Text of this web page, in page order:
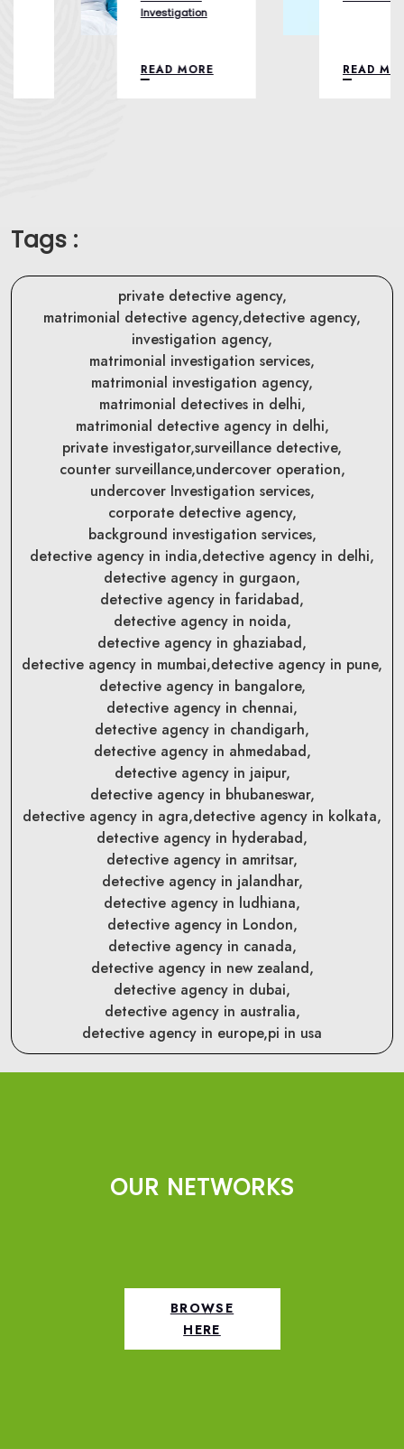
Investigation
READ MORE READ MORE
Tags :
private detective agency,
matrimonial detective agency,detective agency,
investigation agency,
matrimonial investigation services,
matrimonial investigation agency,
matrimonial detectives in delhi,
matrimonial detective agency in delhi,
private investigator,surveillance detective,
counter surveillance,undercover operation,
undercover Investigation services,
corporate detective agency,
background investigation services,
detective agency in india,detective agency in delhi,
detective agency in gurgaon,
detective agency in faridabad,
detective agency in noida,
detective agency in ghaziabad,
detective agency in mumbai,detective agency in pune,
detective agency in bangalore,
detective agency in chennai,
detective agency in chandigarh,
detective agency in ahmedabad,
detective agency in jaipur,
detective agency in bhubaneswar,
detective agency in agra,detective agency in kolkata,
detective agency in hyderabad,
detective agency in amritsar,
detective agency in jalandhar,
detective agency in ludhiana,
detective agency in London,
detective agency in canada,
detective agency in new zealand,
detective agency in dubai,
detective agency in australia,
detective agency in europe,pi in usa
OUR NETWORKS
BROWSE
HERE